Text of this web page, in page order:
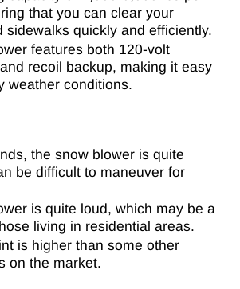
that you can clear your
sidewalks quickly and efficiently.
features both 120-volt
recoil backup, making it easy
weather conditions.
the snow blower is quite
be difficult to maneuver for
is quite loud, which may be a
living in residential areas.
is higher than some other
on the market.